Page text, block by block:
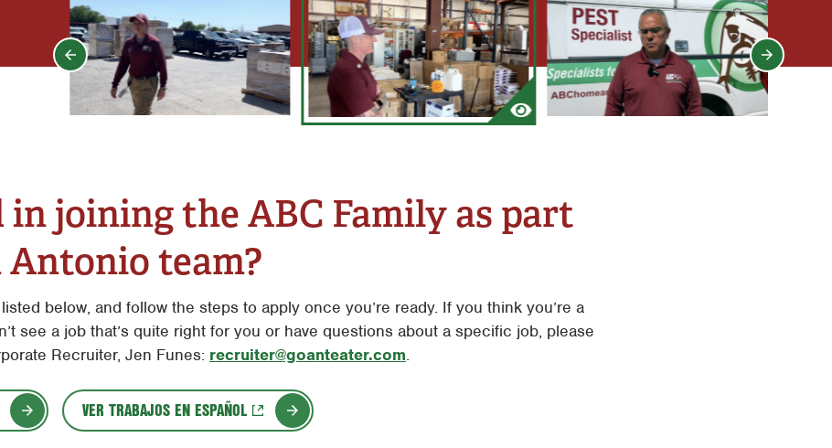
joining the ABC Family as part
Antonio team?
below, and follow the steps to apply once you’re ready. If you think you’re a
see a job that’s quite right for you or have questions about a specific job, please
Recruiter, Jen Funes: recruiter@goanteater.com.
VER TRABAJOS EN ESPAÑOL